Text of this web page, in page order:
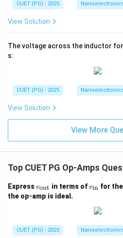
maximum allowable gain
Slew Rate = 4
The input signal changes by:
0.1V
in:
Step 2:Calculate the rate of
dt
dt
i = 0.01
CUET (PG) - 2025
View Solution
The voltage across the inductor for
s:
CUET (PG) - 2025
View Solution
View More
Top CUET PG Op-Amps
Expressv_
{\t
ext
t}}
vout in terms ofv_
{\t
{i
n}}
vin for
the op-amp is ideal.
CUET (PG) - 2025